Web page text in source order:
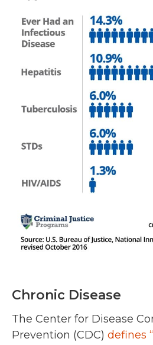
Chronic Disease
The Center for Disease
Prevention (CDC) defines